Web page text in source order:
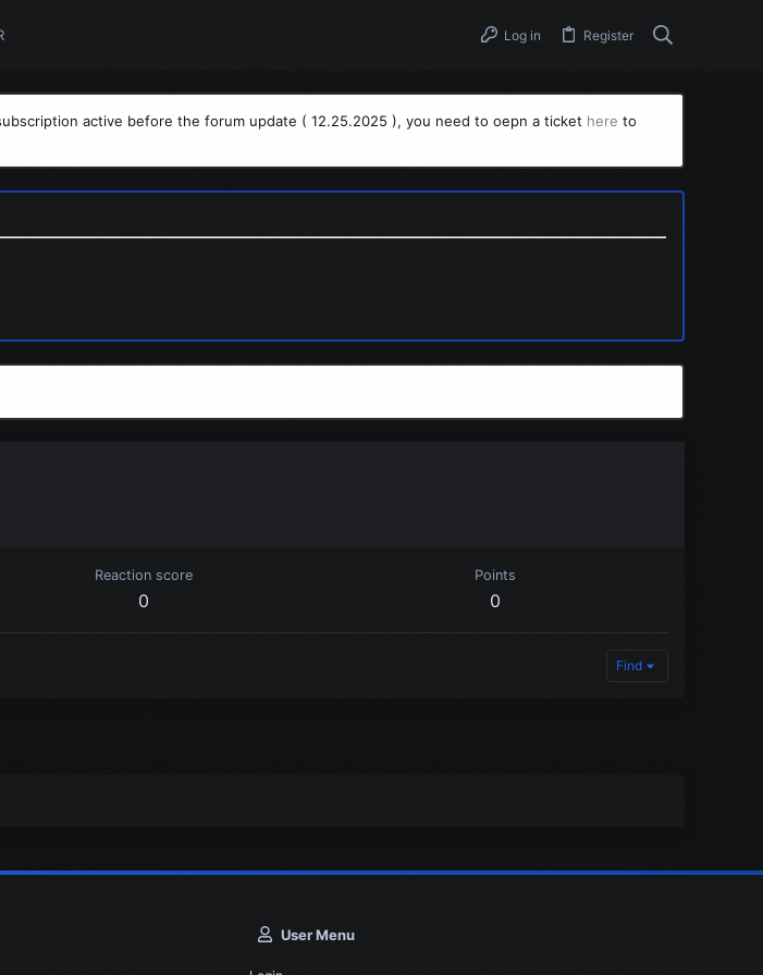
Log in Register
active before the forum update ( 12.25.2025 ), you need to oepn a ticket here to
Reaction score
0
Points
0
Find
User Menu